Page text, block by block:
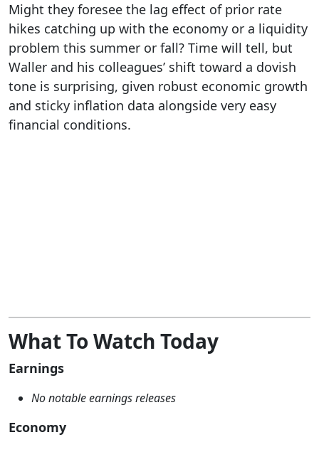
Might they foresee the lag effect of prior rate
hikes catching up with the economy or a liquidity
problem this summer or fall? Time will tell, but
Waller and his colleagues’ shift toward a dovish
tone is surprising, given robust economic growth
and sticky inflation data alongside very easy
financial conditions.
What To Watch Today
Earnings
No notable earnings releases
Economy